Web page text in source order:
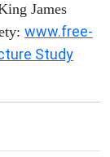
James
www.free-
Study